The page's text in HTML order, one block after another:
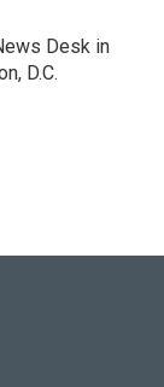
Desk in
D.C.